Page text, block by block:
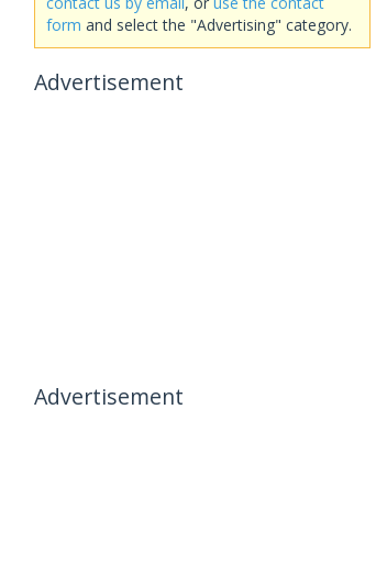
form and select the "Advertising" category.
Advertisement
Advertisement